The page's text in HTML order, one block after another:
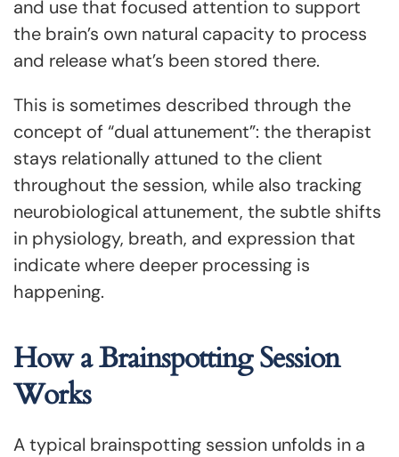
and use that focused attention to support
the brain’s own natural capacity to process
and release what’s been stored there.
This is sometimes described through the
concept of “dual attunement”: the therapist
stays relationally attuned to the client
throughout the session, while also tracking
neurobiological attunement, the subtle shifts
in physiology, breath, and expression that
indicate where deeper processing is
happening.
How a Brainspotting Session
Works
A typical brainspotting session unfolds in a